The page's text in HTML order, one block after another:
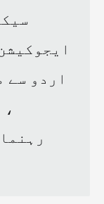
اردو سے